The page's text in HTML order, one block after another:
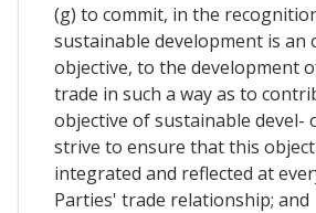
(g) to commit, in the
sustainable development is an
objective, to the development
trade in such a way as to
objective of sustainable devel-
strive to ensure that this
integrated and reflected at
Parties' trade relationship; and